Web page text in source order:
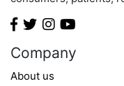
Company
About us